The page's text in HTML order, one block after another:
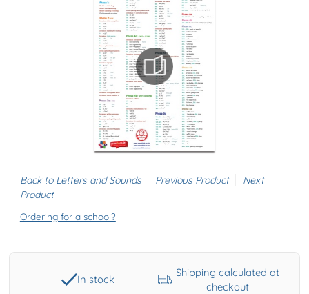
Back to Letters and Sounds Previous Product
Next
Product
Ordering for a school?
In stock
Shipping calculated at
checkout